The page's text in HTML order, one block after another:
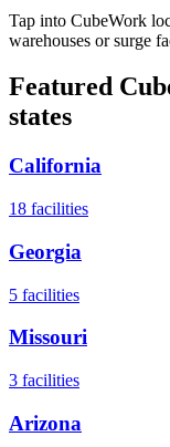
Tap into CubeWork
warehouses or surge
Featured
states
California
18 facilities
Georgia
5 facilities
Missouri
3 facilities
Arizona